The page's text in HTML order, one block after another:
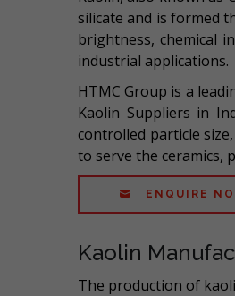
silicate and is formed
brightness, chemical
industrial applications.
HTMC Group is a
Kaolin Suppliers in
controlled particle
to serve the ceramics,
ENQUIRE
Kaolin
The production of